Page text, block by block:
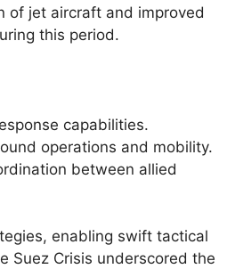
of jet aircraft and improved
this period.
capabilities.
operations and mobility.
between allied
enabling swift tactical
Suez Crisis underscored the